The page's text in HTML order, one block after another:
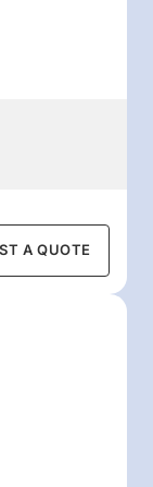
A QUOTE